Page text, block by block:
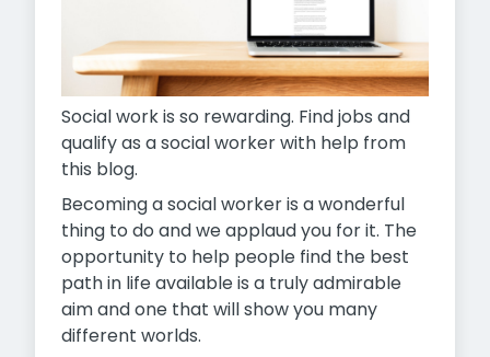
Social work is so rewarding. Find jobs and
qualify as a social worker with help from
this blog.
Becoming a social worker is a wonderful
thing to do and we applaud you for it. The
opportunity to help people find the best
path in life available is a truly admirable
aim and one that will show you many
different worlds.